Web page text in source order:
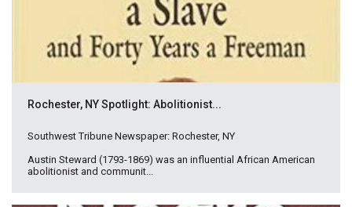
Rochester, NY Spotlight: Abolitionist...
Southwest Tribune Newspaper: Rochester, NY
Austin Steward (1793-1869) was an influential African American
abolitionist and communit...